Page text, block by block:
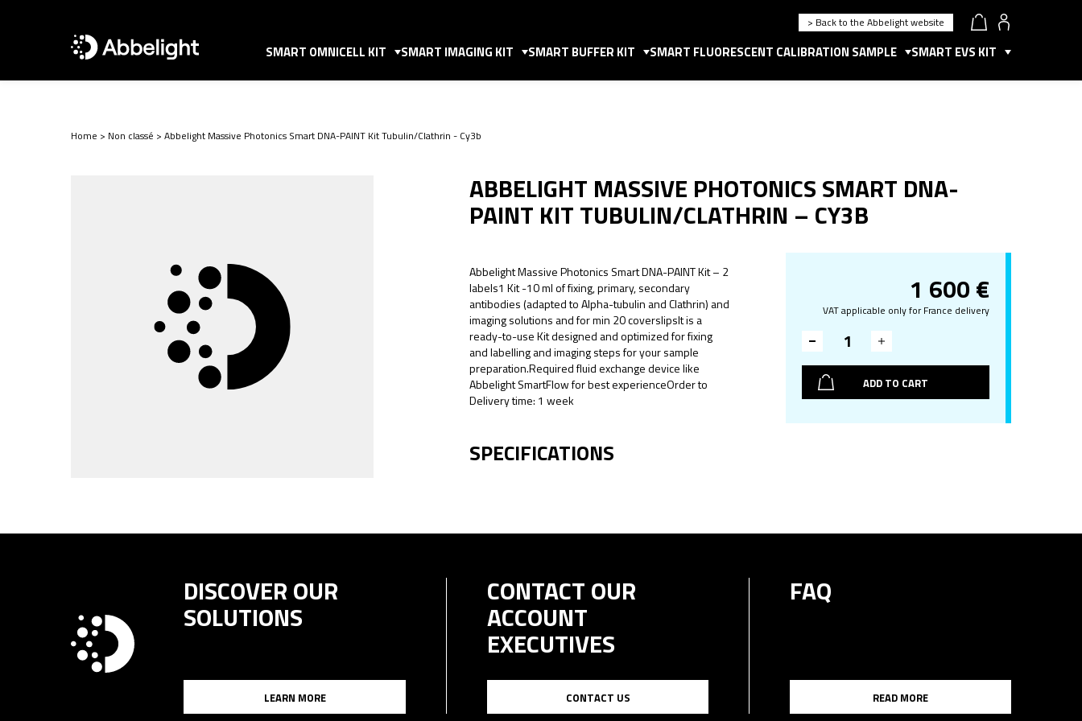
> Back to the Abbelight website
SMART OMNICELL KIT SMART IMAGING KIT SMART BUFFER KIT SMART FLUORESCENT CALIBRATION SAMPLE SMART EVS KIT
Home > Non classé > Abbelight Massive Photonics Smart DNA-PAINT Kit Tubulin/Clathrin - Cy3b
ABBELIGHT MASSIVE PHOTONICS SMART DNA-
PAINT KIT TUBULIN/CLATHRIN – CY3B
Abbelight Massive Photonics Smart DNA-PAINT Kit – 2
labels1 Kit -10 ml of fixing, primary, secondary
antibodies (adapted to Alpha-tubulin and Clathrin) and
imaging solutions and for min 20 coverslipsIt is a
ready-to-use Kit designed and optimized for fixing
and labelling and imaging steps for your sample
preparation.Required fluid exchange device like
Abbelight SmartFlow for best experienceOrder to
Delivery time: 1 week
SPECIFICATIONS
1 600€
VAT applicable only for France delivery
ADD TO CART
DISCOVER OUR
SOLUTIONS
LEARN MORE
CONTACT OUR
ACCOUNT
EXECUTIVES
CONTACT US
FAQ
READ MORE